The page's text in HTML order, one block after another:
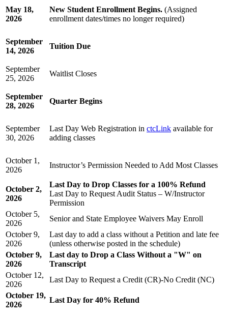
May 18,
2026
New Student Enrollment Begins. (Assigned
enrollment dates/times no longer required)
September
14, 2026
Tuition Due
September
25, 2026
Waitlist Closes
September
28, 2026
Quarter Begins
September
30, 2026
Last Day Web Registration in ctcLink available for
adding classes
October 1,
2026
Instructor’s Permission Needed to Add Most Classes
October 2,
2026
Last Day to Drop Classes for a 100% Refund
Last Day to Request Audit Status – W/Instructor
Permission
October 5,
2026
Senior and State Employee Waivers May Enroll
October 9,
2026
Last day to add a class without a Petition and late fee
(unless otherwise posted in the schedule)
October 9,
2026
Last day to Drop a Class Without a "W" on
Transcript
October 12,
2026
Last Day to Request a Credit (CR)-No Credit (NC)
October 19,
2026
Last Day for 40% Refund